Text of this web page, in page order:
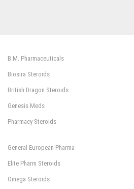
B.M. Pharmaceuticals
Biosira Steroids
British Dragon Steroids
Genesis Meds
Pharmacy Steroids
General European Pharma
Elite Pharm Steroids
Omega Steroids